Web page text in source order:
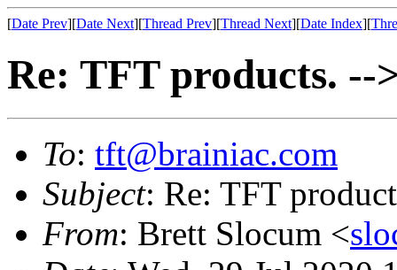
[Date Prev][Date Next][Thread Prev][Thread Next][Date Index][
Re: TFT products. --
To: tft@brainiac.com
Subject: Re: TFT
From: Brett Slocum <